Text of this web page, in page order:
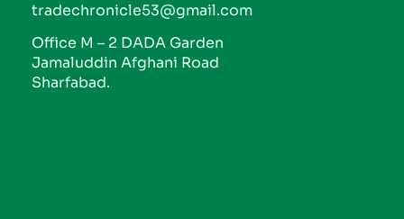
tradechronicle53@gmail.com
Office M – 2 DADA Garden
Jamaluddin Afghani Road
Sharfabad.